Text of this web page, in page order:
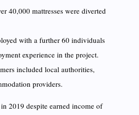
40,000 mattresses were diverted
with a further 60 individuals
experience in the project.
included local authorities,
providers.
2019 despite earned income of